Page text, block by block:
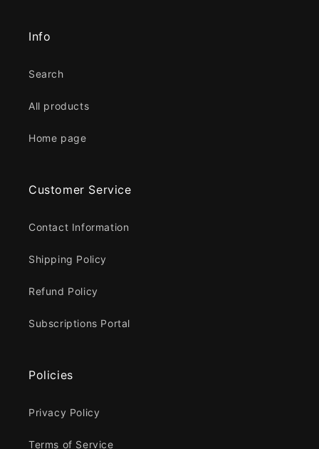
Info
Search
All products
Home page
Customer Service
Contact Information
Shipping Policy
Refund Policy
Subscriptions Portal
Policies
Privacy Policy
Terms of Service